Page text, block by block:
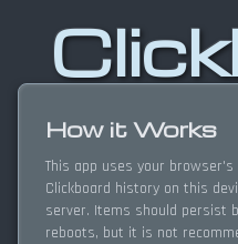
How it Works
This app uses your browser's
Clickboard history on this
server. Items should persist
reboots, but it is not